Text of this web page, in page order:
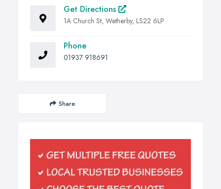
Get Directions
1A Church St, Wetherby, LS22 6LP
Phone
01937 918691
Share